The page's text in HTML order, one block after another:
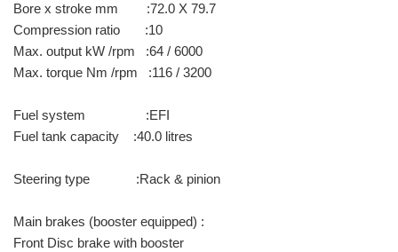
Bore x stroke mm :72.0 X 79.7
Compression ratio :10
Max. output kW /rpm :64 / 6000
Max. torque Nm /rpm :116 / 3200
Fuel system :EFI
Fuel tank capacity :40.0 litres
Steering type :Rack & pinion
Main brakes (booster equipped) :
Front Disc brake with booster